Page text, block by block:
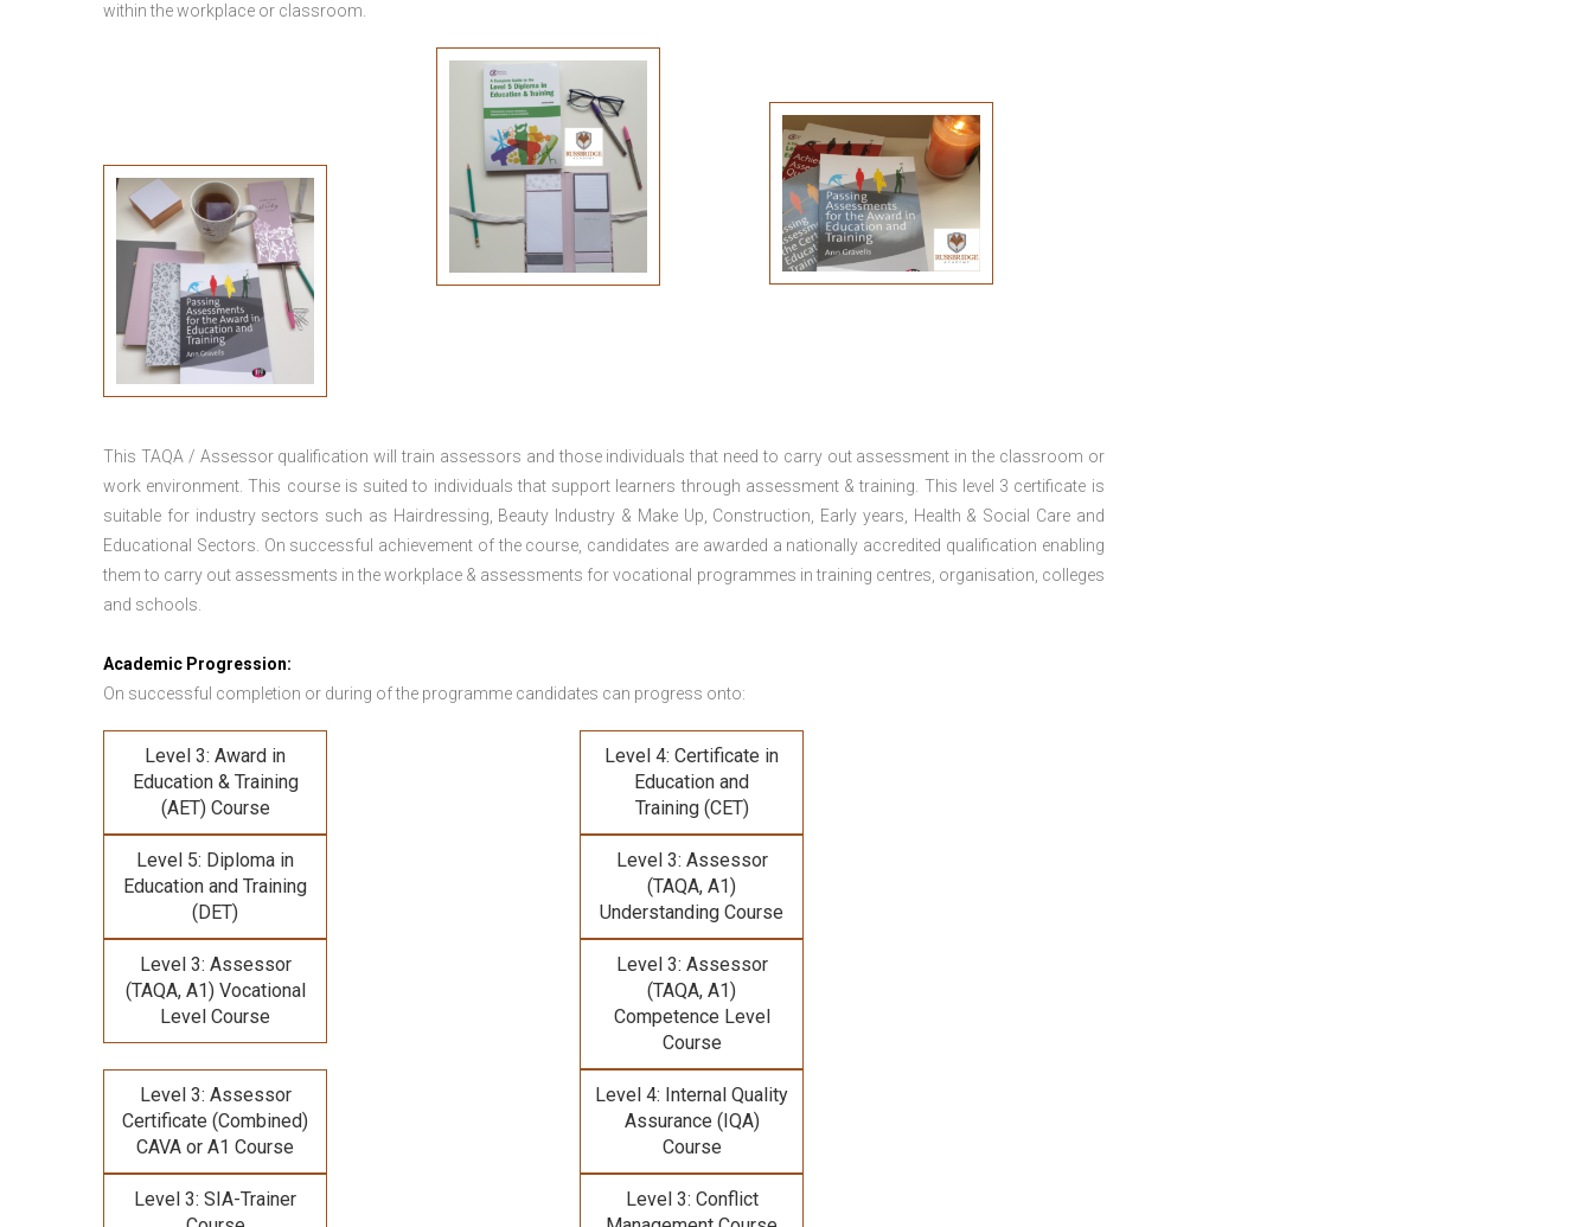
within the workplace or classroom.
This TAQA / Assessor qualification will train assessors and those individuals that need to carry out assessment in the classroom or
work environment. This course is suited to individuals that support learners through assessment & training. This level 3 certificate is
suitable for industry sectors such as Hairdressing, Beauty Industry & Make Up, Construction, Early years, Health & Social Care and
Educational Sectors. On successful achievement of the course, candidates are awarded a nationally accredited qualification enabling
them to carry out assessments in the workplace & assessments for vocational programmes in training centres, organisation, colleges
and schools.
Academic Progression:
On successful completion or during of the programme candidates can progress onto:
Level 3: Award in
Education & Training
(AET) Course
Level 4: Certificate in
Education and
Training (CET)
Level 5: Diploma in
Education and Training
(DET)
Level 3: Assessor
(TAQA, A1)
Understanding Course
Level 3: Assessor
(TAQA, A1) Vocational
Level Course
Level 3: Assessor
(TAQA, A1)
Competence Level
Course
Level 3: Assessor
Certificate (Combined)
CAVA or A1 Course
Level 4: Internal Quality
Assurance (IQA)
Course
Level 3: SIA-Trainer
Level 3: Conflict